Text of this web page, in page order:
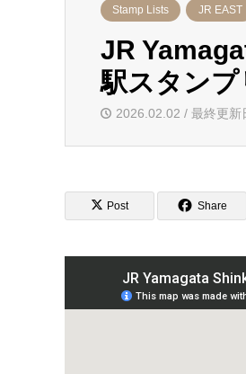
Stamp Lists JR EAST
JR
駅スタンプ
2026.02.02 / 最終更新
Post Share